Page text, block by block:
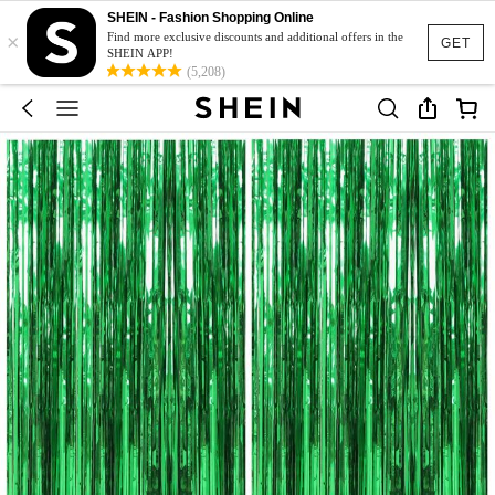
GET
×
SHEIN - Fashion Shopping Online
Find more exclusive discounts and additional offers in the
SHEIN APP!
(5,208)